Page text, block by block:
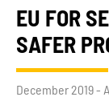
EU FOR
SAFER
December 2019 -